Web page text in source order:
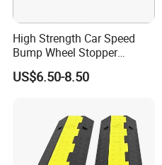
High Strength Car Speed
Bump Wheel Stopper
Rubber Parking Lot
US$6.50-8.50